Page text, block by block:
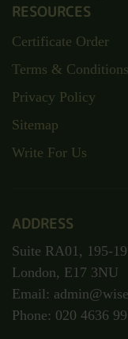
RESOURCES
Certificate Order
Terms & Conditions
Privacy Policy
Sitemap
Write For Us
ADDRESS
Suite RA01, 195-
London, E17 3NU
Email:
Phone: 020 4636